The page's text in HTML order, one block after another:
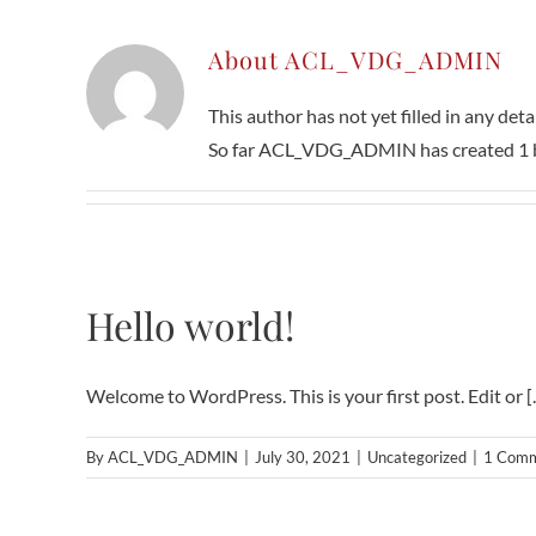
About ACL_VDG_ADMIN
This author has not yet filled in any
So far ACL_VDG_ADMIN has created 1
Hello world!
Welcome to WordPress. This is your first post. Edit or
ByACL_VDG_ADMIN July 30, 2021 Uncategorized 1